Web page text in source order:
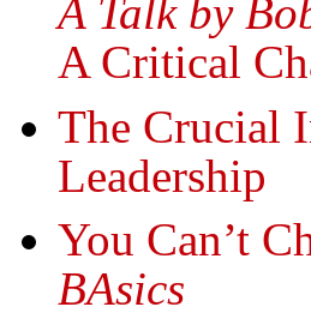
A Talk by
A Critical
The Crucial
Leadership
You Can’t
BAsics